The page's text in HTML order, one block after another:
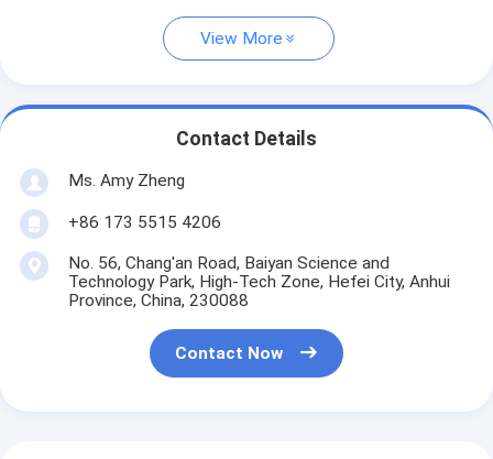
View More
Contact Details
Ms. Amy Zheng
+86 173 5515 4206
No. 56, Chang'an Road, Baiyan Science and
Technology Park, High-Tech Zone, Hefei City, Anhui
Province, China, 230088
Contact Now